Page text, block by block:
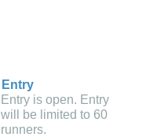
Entry
Entry is open. Entry
will be limited to 60
runners.